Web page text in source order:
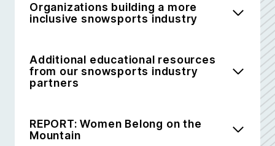
Organizations building a more
inclusive snowsports industry
Additional educational resources
from our snowsports industry
partners
REPORT: Women Belong on the
Mountain